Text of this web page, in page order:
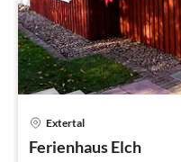
Extertal
Ferienhaus Elch